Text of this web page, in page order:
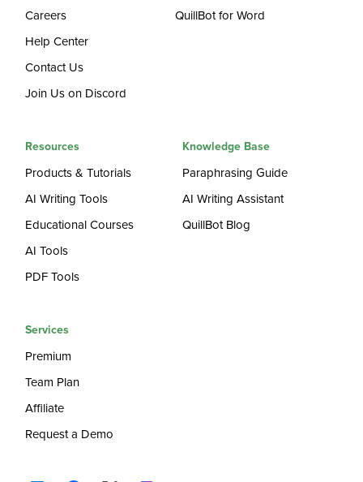
Careers
Help Center
Contact Us
Join Us on Discord
QuillBot for Word
Resources
Products & Tutorials
AI Writing Tools
Educational Courses
AI Tools
PDF Tools
Knowledge Base
Paraphrasing Guide
AI Writing Assistant
QuillBot Blog
Services
Premium
Team Plan
Affiliate
Request a Demo